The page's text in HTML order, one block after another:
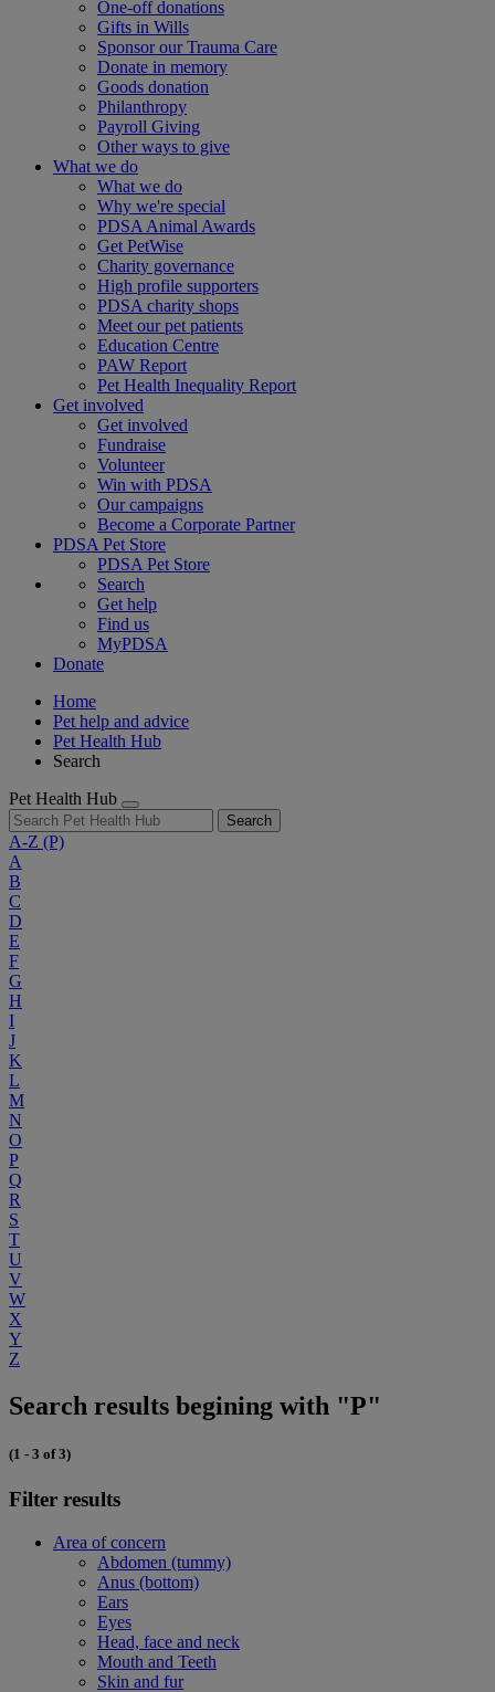
One-off donations
Gifts in Wills
Sponsor our Trauma Care
Donate in memory
Goods donation
Philanthropy
Payroll Giving
Other ways to give
What we do
What we do
Why we're special
PDSA Animal Awards
Get PetWise
Charity governance
High profile supporters
PDSA charity shops
Meet our pet patients
Education Centre
PAW Report
Pet Health Inequality Report
Get involved
Get involved
Fundraise
Volunteer
Win with PDSA
Our campaigns
Become a Corporate Partner
PDSA Pet Store
PDSA Pet Store
Search
Get help
Find us
MyPDSA
Donate
Home
Pet help and advice
Pet Health Hub
Search
Pet Health Hub
Search
A-Z (P)
A
B
C
D
E
F
G
H
I
J
K
L
M
N
O
P
Q
R
S
T
U
V
W
X
Y
Z
Search results begining with "P"
(1 - 3 of 3)
Filter results
Area of concern
Abdomen (tummy)
Anus (bottom)
Ears
Eyes
Head, face and neck
Mouth and Teeth
Skin and fur